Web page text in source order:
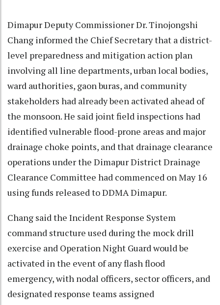
Dimapur Deputy Commissioner Dr. Tinojongshi
Chang informed the Chief Secretary that a district-
level preparedness and mitigation action plan
involving all line departments, urban local bodies,
ward authorities, gaon buras, and community
stakeholders had already been activated ahead of
the monsoon. He said joint field inspections had
identified vulnerable flood-prone areas and major
drainage choke points, and that drainage clearance
operations under the Dimapur District Drainage
Clearance Committee had commenced on May 16
using funds released to DDMA Dimapur.
Chang said the Incident Response System
command structure used during the mock drill
exercise and Operation Night Guard would be
activated in the event of any flash flood
emergency, with nodal officers, sector officers, and
designated response teams assigned